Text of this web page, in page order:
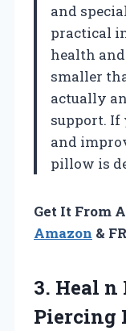
and
practical
health
smaller
actually
support. If
and
pillow is
Get It From
Amazon &
3. Heal n
Piercing